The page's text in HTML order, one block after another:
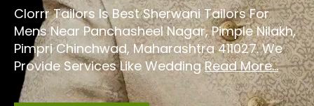
Clorrr Tailors Is Best Sherwani Tailors For
Mens Near Panchasheel Nagar, Pimple Nilakh,
Pimpri Chinchwad, Maharashtra 411027. We
Provide Services Like WeddingRead More...